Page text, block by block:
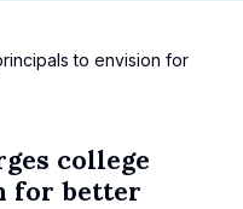
to envision for
college
for better